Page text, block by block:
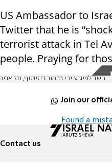
US Ambassador to
Twitter that he is
terrorist attack in Tel
people. Praying for
חשד לפיגוע ירי ברחוב דיזינגוף, תל אביב
Join our
Found a
Contact us